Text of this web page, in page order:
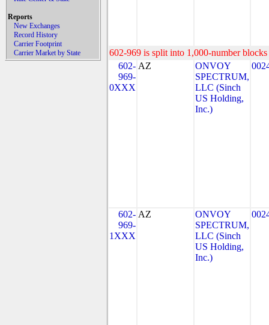
Reports
New Exchanges
Record History
Carrier Footprint
Carrier Market by State
602-969 is split into 1,000-number
602-
969-
0XXX
AZ
ONVOY
SPECTRUM,
LLC (Sinch
US Holding,
Inc.)
602-
969-
1XXX
AZ
ONVOY
SPECTRUM,
LLC (Sinch
US Holding,
Inc.)